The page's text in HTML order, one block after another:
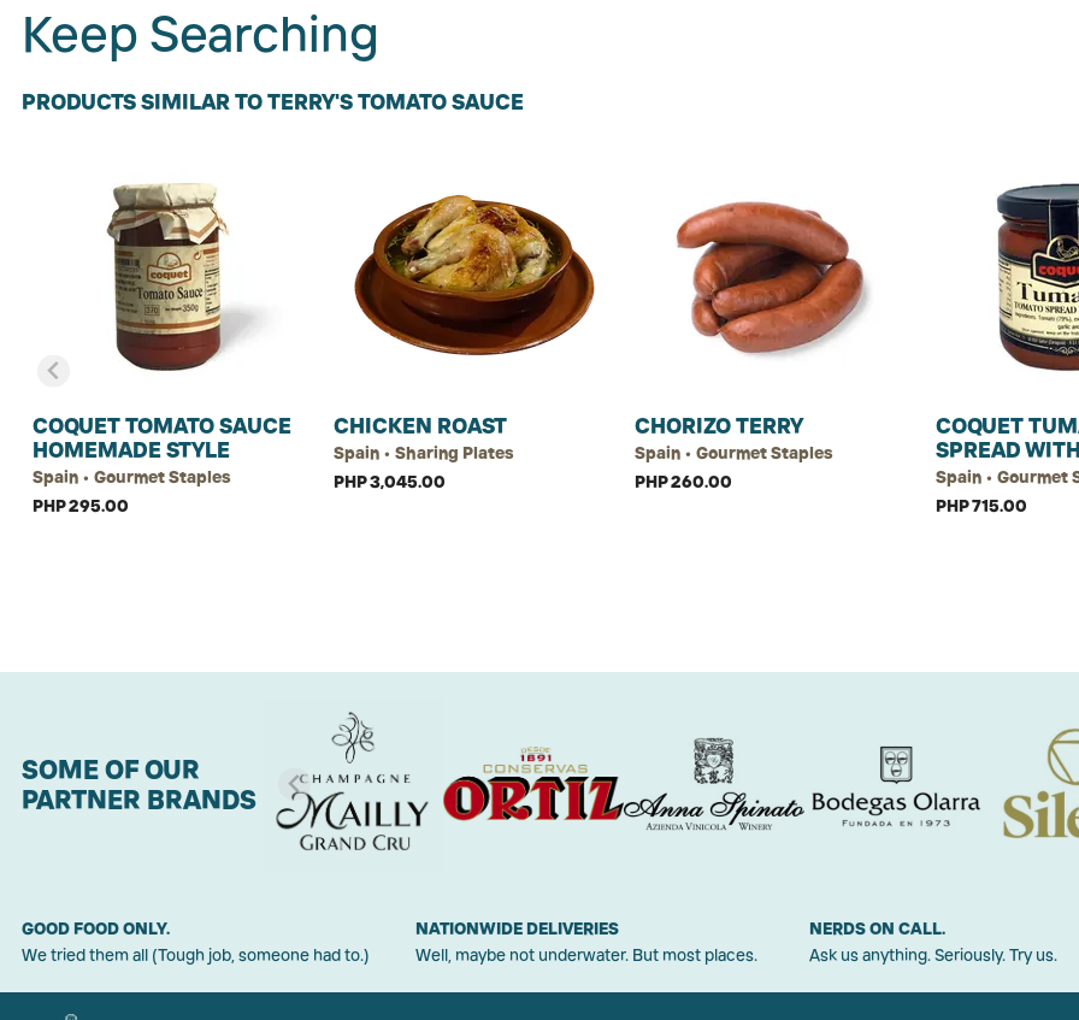
Keep Searching
PRODUCTS SIMILAR TO TERRY'S TOMATO SAUCE
COQUET TOMATO SAUCE
HOMEMADE STYLE
Spain • Gourmet Staples
PHP 295.00
CHICKEN ROAST
Spain • Sharing Plates
PHP 3,045.00
CHORIZO TERRY
Spain • Gourmet Staples
PHP 260.00
COQUET
SPREAD
Spain • Gourmet
PHP 715.00
SOME OF OUR
PARTNER BRANDS
GOOD FOOD ONLY.
We tried them all (Tough job, someone had to.)
NATIONWIDE DELIVERIES
Well, maybe not underwater. But most places.
NERDS ON CALL.
Ask us anything. Seriously. Try us.